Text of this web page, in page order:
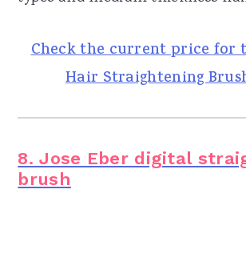
Check the current price for
Hair Straightening
8. Jose Eber digital
brush